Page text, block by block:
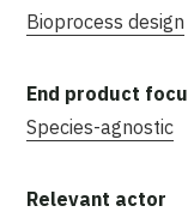
Bioprocess design
Species-agnostic